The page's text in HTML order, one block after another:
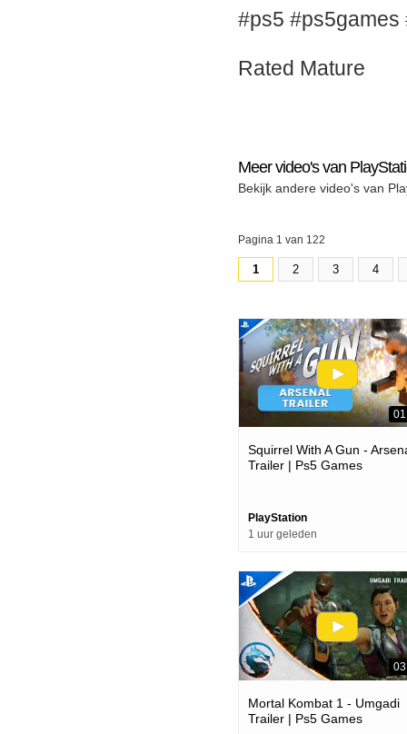
#ps5
Rated Mature
Meer video's van
Bekijk andere video's van
Pagina 1 van 122
1 2 3 4
Squirrel With A Gun -
Trailer | Ps5 Games
PlayStation
1 uur geleden
Mortal Kombat 1 - Umgadi
Trailer | Ps5 Games